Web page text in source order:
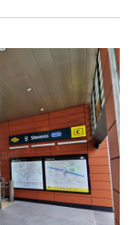
e
n
t
s
S
h
V
i
e
w
s
N
a